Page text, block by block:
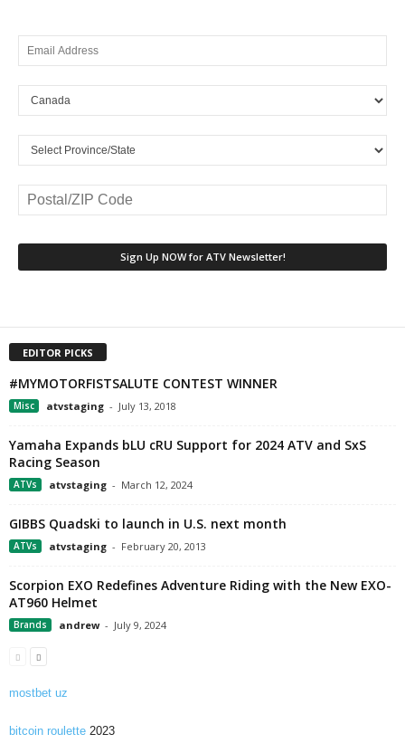
EDITOR PICKS
#MYMOTORFISTSALUTE CONTEST WINNER
Misc atvstaging - July 13, 2018
Yamaha Expands bLU cRU Support for 2024 ATV and SxS
Racing Season
ATVs atvstaging - March 12, 2024
GIBBS Quadski to launch in U.S. next month
ATVs atvstaging - February 20, 2013
Scorpion EXO Redefines Adventure Riding with the New EXO-
AT960 Helmet
Brands andrew - July 9, 2024
mostbet uz
bitcoin roulette 2023